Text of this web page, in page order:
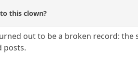
this clown?
out to be a broken record: the
posts.